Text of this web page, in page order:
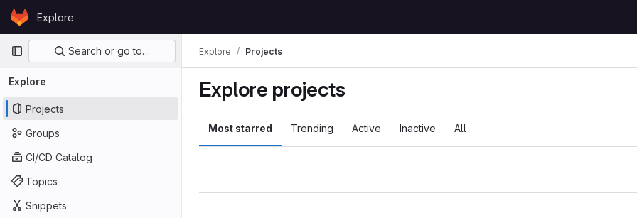
Skip to content
GitLabExplore
Primary navigation
Search or go to…
Explore
Projects
Groups
CI/CD Catalog
Topics
Snippets
Explore Projects
Explore projects
Most starred Trending Active Inactive All